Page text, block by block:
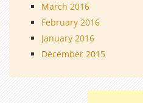
March 2016
February 2016
January 2016
December 2015